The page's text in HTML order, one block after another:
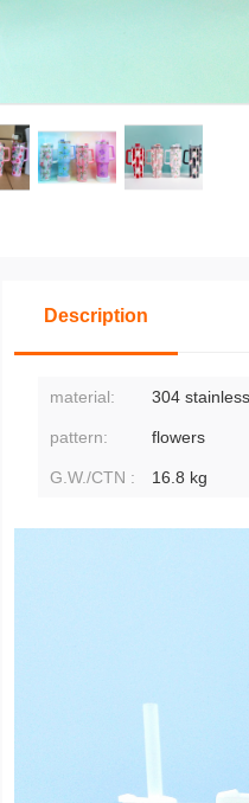
Description
material: 304
pattern: flowers
G.W./CTN : 16.8 kg